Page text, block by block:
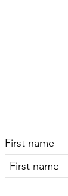
First name